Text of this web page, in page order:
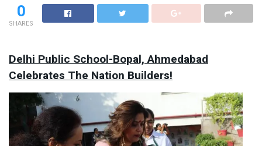
0
SHARES
Delhi Public School-Bopal, Ahmedabad
Celebrates The Nation Builders!